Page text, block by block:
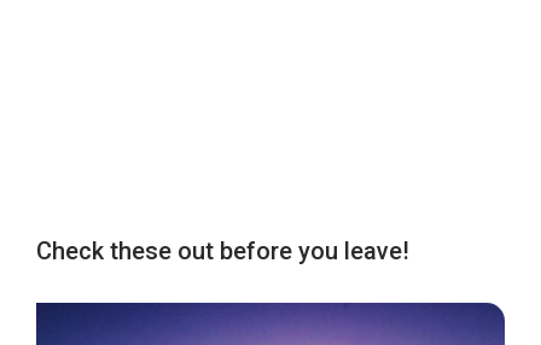
Check these out before you leave!